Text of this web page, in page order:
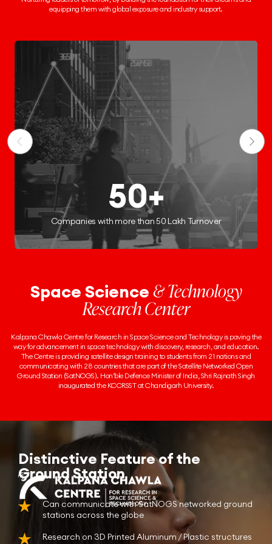
equipping them with global exposure and industry support.
50+
with more than 50 Lakh Turnover
Space Science& Technology
Research Center
Kalpana Chawla Centre for Research in Space Science and Technology is paving the
way for advancement in space technology with discovery, research, and education.
The Centre is providing satellite design training to students from 21 nations and
communicating with 28 countries that are part of the Satellite Networked Open
Ground Station (SatNOGS). Hon’ble Defence Minister of India, Shri Rajnath Singh
inaugurated the KCCRSST at Chandigarh University.
Distinctive Feature of the
Ground Station
Can communicate with SatNOGS networked ground
stations across the globe
Research on 3D Printed Aluminum / Plastic structures